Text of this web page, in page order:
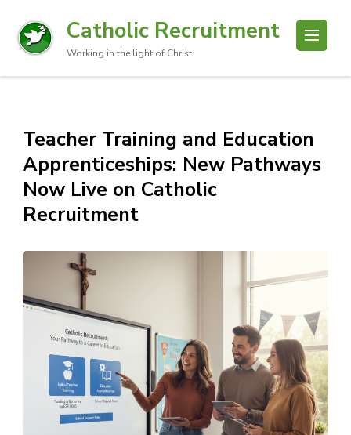
Catholic Recruitment
Working in the light of Christ
Teacher Training and Education
Apprenticeships: New Pathways
Now Live on Catholic
Recruitment